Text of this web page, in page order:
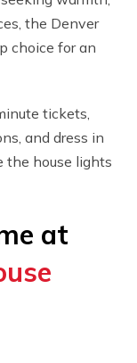
the Denver
choice for an
tickets,
and dress in
the house lights
at